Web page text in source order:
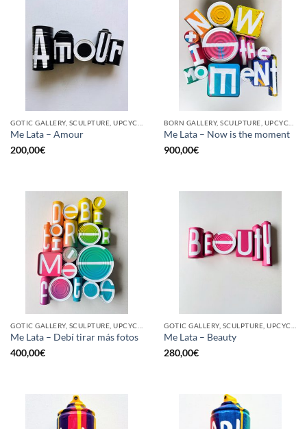
Me Lata – Amour
200,00€
Me Lata – Now is the moment
900,00€
Me Lata – Debí tirar más fotos
400,00€
Me Lata – Beauty
280,00€